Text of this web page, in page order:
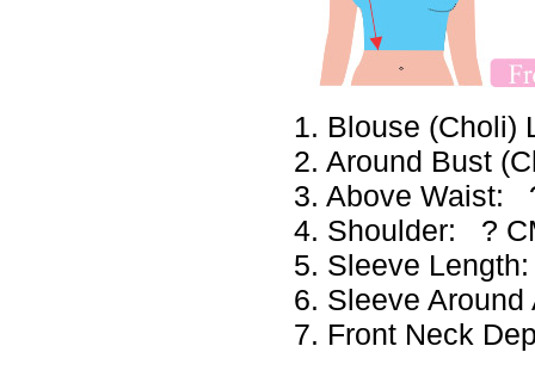
1. Blouse
2. Around Bust
3. Above Waist:
4. Shoulder: ?
5. Sleeve
6. Sleeve
7. Front Neck